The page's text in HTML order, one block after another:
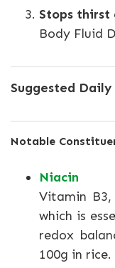
Stops thirst
Body Fluid
Suggested Daily
Notable
Niacin
Vitamin
which is
redox
100g in rice.